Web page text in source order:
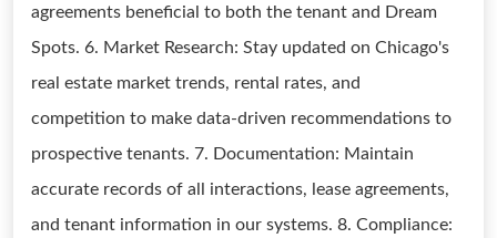
agreements beneficial to both the tenant and Dream
Spots. 6. Market Research: Stay updated on Chicago's
real estate market trends, rental rates, and
competition to make data-driven recommendations to
prospective tenants. 7. Documentation: Maintain
accurate records of all interactions, lease agreements,
and tenant information in our systems. 8. Compliance: